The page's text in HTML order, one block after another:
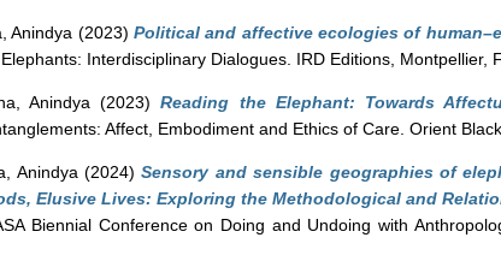
Anindya (2023)Political and affective ecologies of
Interdisciplinary Dialogues. IRD Editions,
Anindya (2023)Reading the Elephant: Towards
Affect, Embodiment and Ethics of Care. Orient
Anindya (2024)Sensory and sensible geographies of
Elusive Lives: Exploring the Methodological and
Biennial Conference on Doing and Undoing with